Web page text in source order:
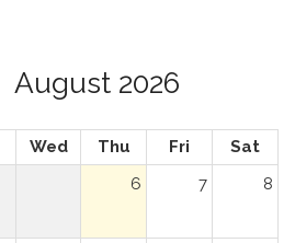
August 2026
Wed Thu Fri
Sat
6
7 8